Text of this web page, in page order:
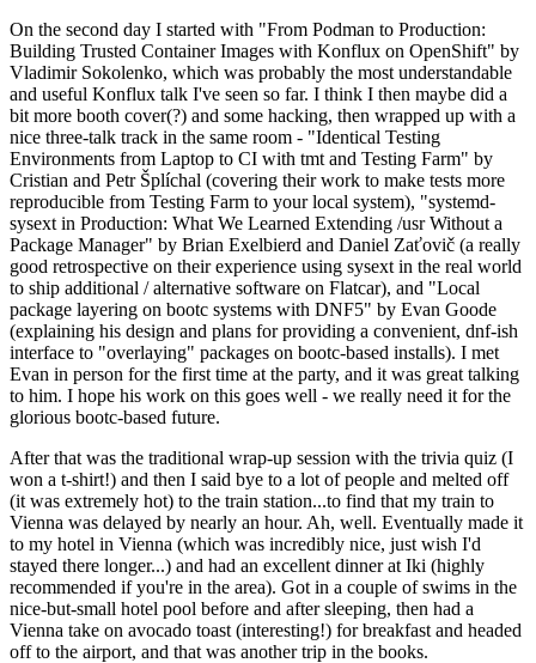
On the second day I started with "From Podman to Production:
Building Trusted Container Images with Konflux on OpenShift" by
Vladimir Sokolenko, which was probably the most understandable
and useful Konflux talk I've seen so far. I think I then maybe did a
bit more booth cover(?) and some hacking, then wrapped up with a
nice three-talk track in the same room - "Identical Testing
Environments from Laptop to CI with tmt and Testing Farm" by
Cristian and Petr Šplíchal (covering their work to make tests more
reproducible from Testing Farm to your local system), "systemd-
sysext in Production: What We Learned Extending /usr Without a
Package Manager" by Brian Exelbierd and Daniel Zaťovič (a really
good retrospective on their experience using sysext in the real world
to ship additional / alternative software on Flatcar), and "Local
package layering on bootc systems with DNF5" by Evan Goode
(explaining his design and plans for providing a convenient, dnf-ish
interface to "overlaying" packages on bootc-based installs). I met
Evan in person for the first time at the party, and it was great talking
to him. I hope his work on this goes well - we really need it for the
glorious bootc-based future.
After that was the traditional wrap-up session with the trivia quiz (I
won a t-shirt!) and then I said bye to a lot of people and melted off
(it was extremely hot) to the train station...to find that my train to
Vienna was delayed by nearly an hour. Ah, well. Eventually made it
to my hotel in Vienna (which was incredibly nice, just wish I'd
stayed there longer...) and had an excellent dinner at Iki (highly
recommended if you're in the area). Got in a couple of swims in the
nice-but-small hotel pool before and after sleeping, then had a
Vienna take on avocado toast (interesting!) for breakfast and headed
off to the airport, and that was another trip in the books.